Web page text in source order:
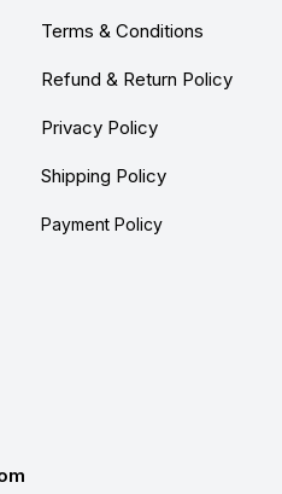
Terms & Conditions
Refund & Return Policy
Privacy Policy
Shipping Policy
Payment Policy